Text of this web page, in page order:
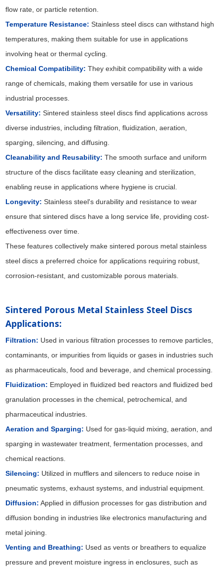
flow rate, or particle retention.
Temperature Resistance: Stainless steel discs can withstand high
temperatures, making them suitable for use in applications
involving heat or thermal cycling.
Chemical Compatibility: They exhibit compatibility with a wide
range of chemicals, making them versatile for use in various
industrial processes.
Versatility: Sintered stainless steel discs find applications across
diverse industries, including filtration, fluidization, aeration,
sparging, silencing, and diffusing.
Cleanability and Reusability: The smooth surface and uniform
structure of the discs facilitate easy cleaning and sterilization,
enabling reuse in applications where hygiene is crucial.
Longevity: Stainless steel's durability and resistance to wear
ensure that sintered discs have a long service life, providing cost-
effectiveness over time.
These features collectively make sintered porous metal stainless
steel discs a preferred choice for applications requiring robust,
corrosion-resistant, and customizable porous materials.
Sintered Porous Metal Stainless Steel Discs
Applications:
Filtration: Used in various filtration processes to remove particles,
contaminants, or impurities from liquids or gases in industries such
as pharmaceuticals, food and beverage, and chemical processing.
Fluidization: Employed in fluidized bed reactors and fluidized bed
granulation processes in the chemical, petrochemical, and
pharmaceutical industries.
Aeration and Sparging: Used for gas-liquid mixing, aeration, and
sparging in wastewater treatment, fermentation processes, and
chemical reactions.
Silencing: Utilized in mufflers and silencers to reduce noise in
pneumatic systems, exhaust systems, and industrial equipment.
Diffusion: Applied in diffusion processes for gas distribution and
diffusion bonding in industries like electronics manufacturing and
metal joining.
Venting and Breathing: Used as vents or breathers to equalize
pressure and prevent moisture ingress in enclosures, such as